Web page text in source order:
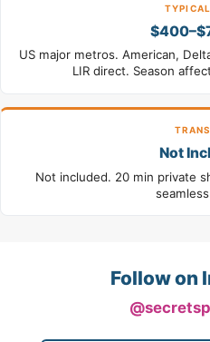
US major metros. American,
LIR direct. Season
Not
Not included. 20 min private
Follow on